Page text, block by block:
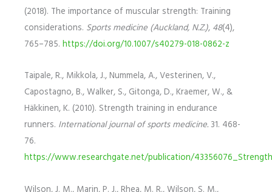
(2018). The importance of muscular strength: Training
considerations. Sports medicine (Auckland, N.Z.), 48(4),
765–785. https://doi.org/10.1007/s40279-018-0862-z
Taipale, R., Mikkola, J., Nummela, A., Vesterinen, V.,
Capostagno, B., Walker, S., Gitonga, D., Kraemer, W., &
Häkkinen, K. (2010). Strength training in endurance
runners. International journal of sports medicine. 31. 468-
76.
https://www.researchgate.net/publication/